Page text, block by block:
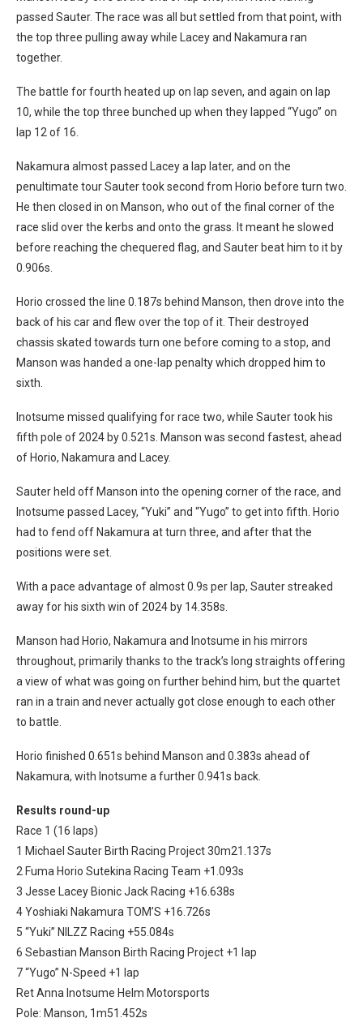
passed Sauter. The race was all but settled from that point, with
the top three pulling away while Lacey and Nakamura ran
together.
The battle for fourth heated up on lap seven, and again on lap
10, while the top three bunched up when they lapped “Yugo” on
lap 12 of 16.
Nakamura almost passed Lacey a lap later, and on the
penultimate tour Sauter took second from Horio before turn two.
He then closed in on Manson, who out of the final corner of the
race slid over the kerbs and onto the grass. It meant he slowed
before reaching the chequered flag, and Sauter beat him to it by
0.906s.
Horio crossed the line 0.187s behind Manson, then drove into the
back of his car and flew over the top of it. Their destroyed
chassis skated towards turn one before coming to a stop, and
Manson was handed a one-lap penalty which dropped him to
sixth.
Inotsume missed qualifying for race two, while Sauter took his
fifth pole of 2024 by 0.521s. Manson was second fastest, ahead
of Horio, Nakamura and Lacey.
Sauter held off Manson into the opening corner of the race, and
Inotsume passed Lacey, “Yuki” and “Yugo” to get into fifth. Horio
had to fend off Nakamura at turn three, and after that the
positions were set.
With a pace advantage of almost 0.9s per lap, Sauter streaked
away for his sixth win of 2024 by 14.358s.
Manson had Horio, Nakamura and Inotsume in his mirrors
throughout, primarily thanks to the track’s long straights offering
a view of what was going on further behind him, but the quartet
ran in a train and never actually got close enough to each other
to battle.
Horio finished 0.651s behind Manson and 0.383s ahead of
Nakamura, with Inotsume a further 0.941s back.
Results round-up
Race 1 (16 laps)
1 Michael Sauter Birth Racing Project 30m21.137s
2 Fuma Horio Sutekina Racing Team +1.093s
3 Jesse Lacey Bionic Jack Racing +16.638s
4 Yoshiaki Nakamura TOM’S +16.726s
5 “Yuki” NILZZ Racing +55.084s
6 Sebastian Manson Birth Racing Project +1 lap
7 “Yugo” N-Speed +1 lap
Ret Anna Inotsume Helm Motorsports
Pole: Manson, 1m51.452s